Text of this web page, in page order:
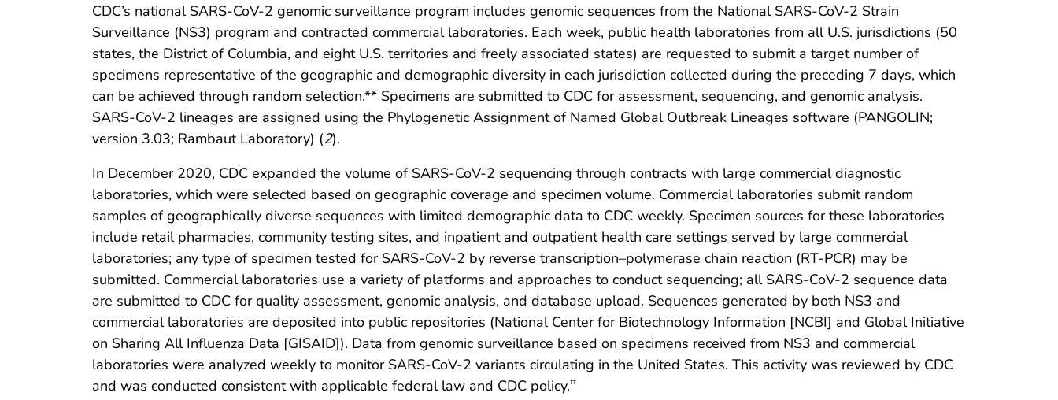
CDC’s national SARS-CoV-2 genomic surveillance program includes genomic sequences from the National SARS-CoV-2 Strain
Surveillance (NS3) program and contracted commercial laboratories. Each week, public health laboratories from all U.S. jurisdictions (50
states, the District of Columbia, and eight U.S. territories and freely associated states) are requested to submit a target number of
specimens representative of the geographic and demographic diversity in each jurisdiction collected during the preceding 7 days, which
can be achieved through random selection.** Specimens are submitted to CDC for assessment, sequencing, and genomic analysis.
SARS-CoV-2 lineages are assigned using the Phylogenetic Assignment of Named Global Outbreak Lineages software (PANGOLIN;
version 3.03; Rambaut Laboratory) (2).
In December 2020, CDC expanded the volume of SARS-CoV-2 sequencing through contracts with large commercial diagnostic
laboratories, which were selected based on geographic coverage and specimen volume. Commercial laboratories submit random
samples of geographically diverse sequences with limited demographic data to CDC weekly. Specimen sources for these laboratories
include retail pharmacies, community testing sites, and inpatient and outpatient health care settings served by large commercial
laboratories; any type of specimen tested for SARS-CoV-2 by reverse transcription–polymerase chain reaction (RT-PCR) may be
submitted. Commercial laboratories use a variety of platforms and approaches to conduct sequencing; all SARS-CoV-2 sequence data
are submitted to CDC for quality assessment, genomic analysis, and database upload. Sequences generated by both NS3 and
commercial laboratories are deposited into public repositories (National Center for Biotechnology Information [NCBI] and Global Initiative
on Sharing All Influenza Data [GISAID]). Data from genomic surveillance based on specimens received from NS3 and commercial
laboratories were analyzed weekly to monitor SARS-CoV-2 variants circulating in the United States. This activity was reviewed by CDC
and was conducted consistent with applicable federal law and CDC policy.††